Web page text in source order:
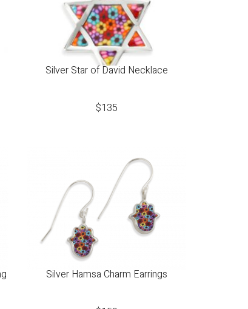
Silver Star of David Necklace
$135
Silver Hamsa Charm Earrings